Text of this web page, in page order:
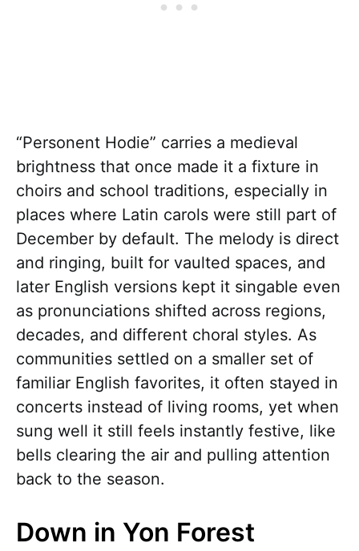
“Personent Hodie” carries a medieval
brightness that once made it a fixture in
choirs and school traditions, especially in
places where Latin carols were still part of
December by default. The melody is direct
and ringing, built for vaulted spaces, and
later English versions kept it singable even
as pronunciations shifted across regions,
decades, and different choral styles. As
communities settled on a smaller set of
familiar English favorites, it often stayed in
concerts instead of living rooms, yet when
sung well it still feels instantly festive, like
bells clearing the air and pulling attention
back to the season.
Down in Yon Forest